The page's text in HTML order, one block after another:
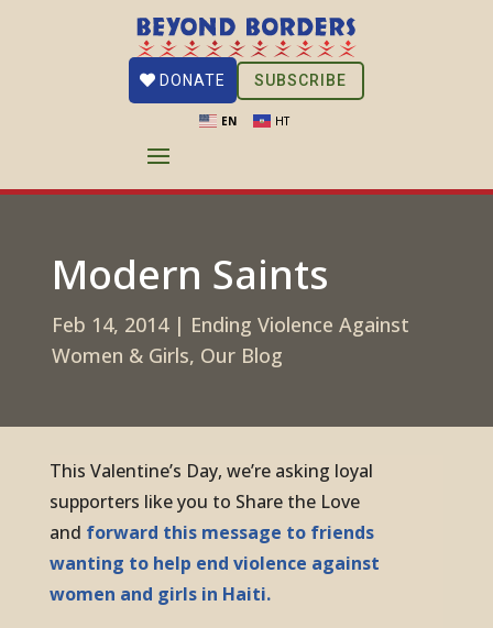
EN HT
DONATE SUBSCRIBE
Modern Saints
Feb 14, 2014| Ending Violence Against
Women & Girls, Our Blog
This Valentine’s Day, we’re asking loyal
supporters like you to Share the Love
and forward this message to friends
wanting to help end violence against
women and girls in Haiti.